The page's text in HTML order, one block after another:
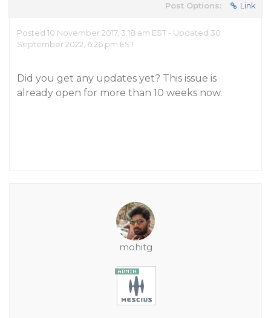
Post Options: Link
Posted 10 November 2017, 3:18 am EST - Updated 30
September 2022, 6:26 pm EST
Did you get any updates yet? This issue is
already open for more than 10 weeks now.
mohitg